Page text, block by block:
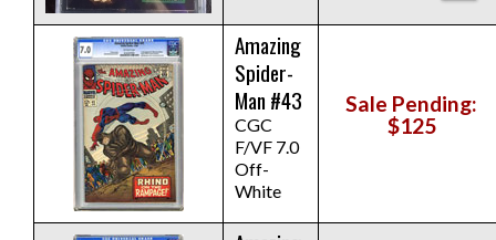
Amazing
Spider-
Man #43
CGC
F/VF 7.0
Off-
White
Sale Pending:
$125